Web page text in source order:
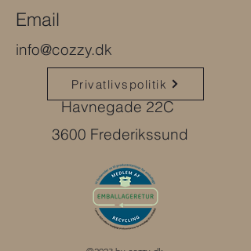
Email
info@cozzy.dk
Privatlivspolitik
Havnegade 22C
3600 Frederikssund